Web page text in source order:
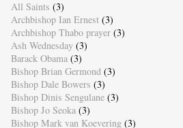
All Saints (3)
Archbishop Ian Ernest (3)
Archbishop Thabo prayer (3)
Ash Wednesday (3)
Barack Obama (3)
Bishop Brian Germond (3)
Bishop Dale Bowers (3)
Bishop Dinis Sengulane (3)
Bishop Jo Seoka (3)
Bishop Mark van Koevering (3)